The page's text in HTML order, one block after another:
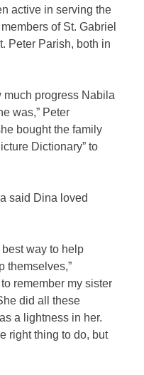
active in serving the
of St. Gabriel
Peter Parish, both in
much progress Nabila
was,” Peter
bought the family
Dictionary” to
said Dina loved
best way to help
themselves,”
remember my sister
did all these
a lightness in her.
right thing to do, but